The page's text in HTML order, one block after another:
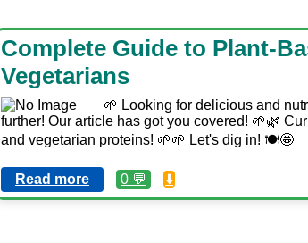
Complete Guide to Plant-
Vegetarians
🌱 Looking for delicious and
further! Our article has got you covered! 🌱🌿
and vegetarian proteins! 🌱🌱 Let's dig in! 🍽️🤩
Read more 0 💬 ⬇️